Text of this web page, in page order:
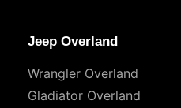
Jeep Overland
Wrangler Overland
Gladiator Overland